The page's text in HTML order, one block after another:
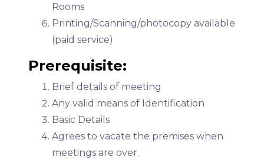
Rooms
Printing/Scanning/photocopy available
(paid service)
Prerequisite:
Brief details of meeting
Any valid means of Identification
Basic Details
Agrees to vacate the premises when
meetings are over.